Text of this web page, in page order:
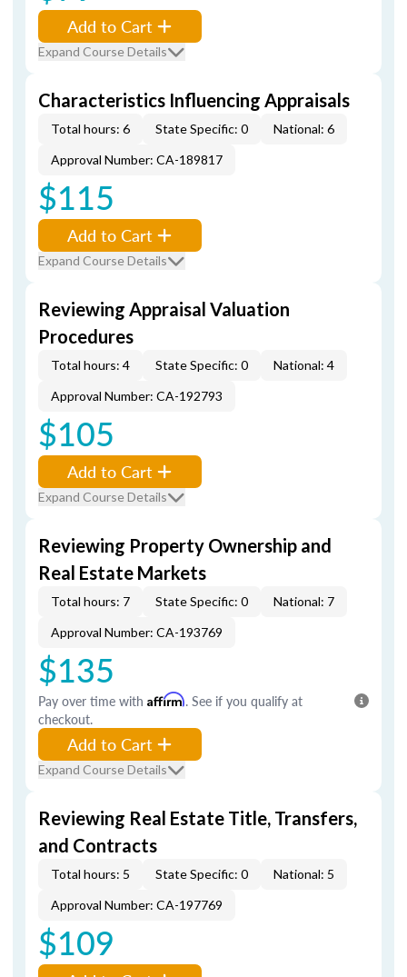
Add to Cart
Expand Course Details
Characteristics Influencing Appraisals
Total hours: 6 State Specific: 0
National: 6
Approval Number: CA-189817
$115
Add to Cart
Expand Course Details
Reviewing Appraisal Valuation
Procedures
Total hours: 4 State Specific: 0
National: 4
Approval Number: CA-192793
$105
Add to Cart
Expand Course Details
Reviewing Property Ownership and
Real Estate Markets
Total hours: 7 State Specific: 0
National: 7
Approval Number: CA-193769
$135
Pay over time with Affirm. See if you qualify at
checkout.
Add to Cart
Expand Course Details
Reviewing Real Estate Title, Transfers,
and Contracts
Total hours: 5 State Specific: 0
National: 5
Approval Number: CA-197769
$109